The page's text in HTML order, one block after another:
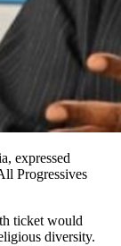
expressed
Progressives
ticket would
diversity.